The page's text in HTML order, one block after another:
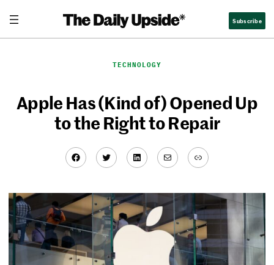
content
Subscribe
TECHNOLOGY
Apple Has (Kind of) Opened Up
to the Right to Repair
Facebook
TwitterLinkedIn
MailLink